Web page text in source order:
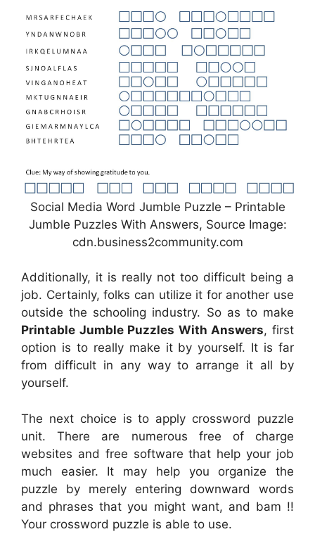
Social Media Word Jumble Puzzle – Printable
Jumble Puzzles With Answers, Source Image:
cdn.business2community.com
Additionally, it is really not too difficult being a
job. Certainly, folks can utilize it for another use
outside the schooling industry. So as to make
Printable Jumble Puzzles With Answers, first
option is to really make it by yourself. It is far
from difficult in any way to arrange it all by
yourself.
The next choice is to apply crossword puzzle
unit. There are numerous free of charge
websites and free software that help your job
much easier. It may help you organize the
puzzle by merely entering downward words
and phrases that you might want, and bam !!
Your crossword puzzle is able to use.